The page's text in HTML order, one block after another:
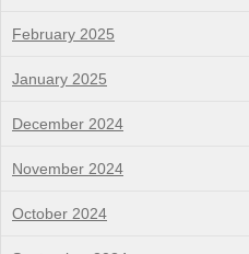
February 2025
January 2025
December 2024
November 2024
October 2024